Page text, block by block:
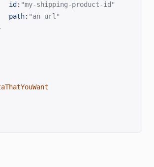
: "my-shipping-product-id"
: "an url"